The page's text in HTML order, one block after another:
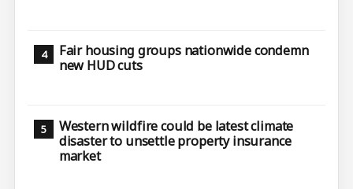
Fair housing groups nationwide condemn
new HUD cuts
Western wildfire could be latest climate
disaster to unsettle property insurance
market